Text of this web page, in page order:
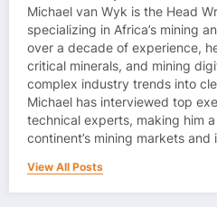
Michael van Wyk is the Head
specializing in Africa’s mining
over a decade of experience,
critical minerals, and mining
complex industry trends into
Michael has interviewed top
technical experts, making him
continent’s mining markets
View All Posts